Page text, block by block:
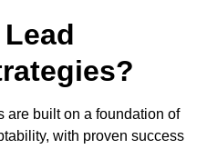
are built on a foundation of
with proven success